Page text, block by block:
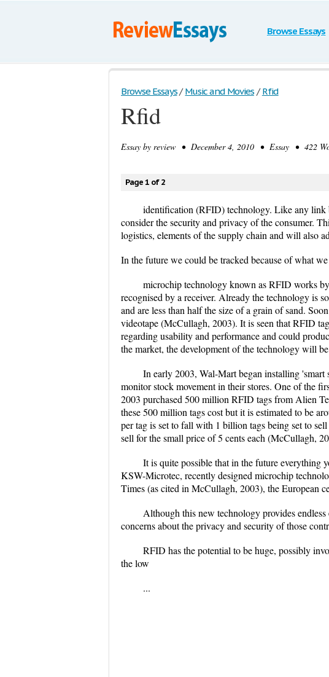
Browse Essays
Browse Essays / Music and Movies / Rfid
Rfid
Essay by review • December 4, 2010 • Essay • 422
Page 1 of 2
identification (RFID) technology. Like any link
consider the security and privacy of the consumer.
logistics, elements of the supply chain and will also
In the future we could be tracked because of what
microchip technology known as RFID works
recognised by a receiver. Already the technology is
and are less than half the size of a grain of sand.
videotape (McCullagh, 2003). It is seen that RFID
regarding usability and performance and could
the market, the development of the technology will
In early 2003, Wal-Mart began installing
monitor stock movement in their stores. One of the
2003 purchased 500 million RFID tags from Alien
these 500 million tags cost but it is estimated to be
per tag is set to fall with 1 billion tags being set to
sell for the small price of 5 cents each (McCullagh,
It is quite possible that in the future everything
KSW-Microtec, recently designed microchip
Times (as cited in McCullagh, 2003), the European
Although this new technology provides
concerns about the privacy and security of those
RFID has the potential to be huge, possibly
the low
...